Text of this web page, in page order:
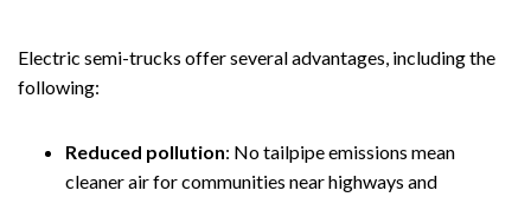
Electric semi-trucks offer several advantages, including the
following:
Reduced pollution: No tailpipe emissions mean
cleaner air for communities near highways and